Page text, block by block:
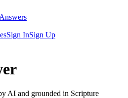
Sign InSign Up
AI and grounded in Scripture